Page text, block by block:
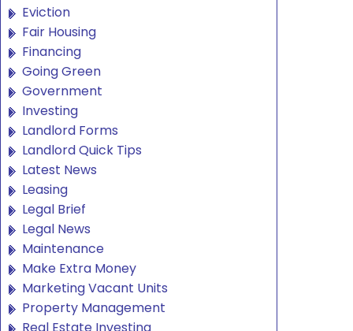
Eviction
Fair Housing
Financing
Going Green
Government
Investing
Landlord Forms
Landlord Quick Tips
Latest News
Leasing
Legal Brief
Legal News
Maintenance
Make Extra Money
Marketing Vacant Units
Property Management